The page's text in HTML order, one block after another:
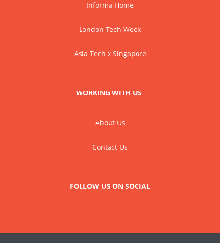
Informa Home
London Tech Week
Asia Tech x Singapore
WORKING WITH US
About Us
Contact Us
FOLLOW US ON SOCIAL